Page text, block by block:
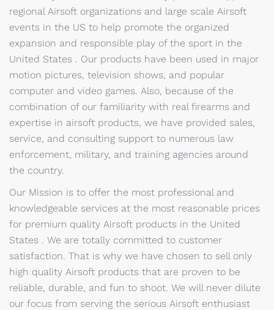
regional Airsoft organizations and large scale Airsoft
events in the US to help promote the organized
expansion and responsible play of the sport in the
United States . Our products have been used in major
motion pictures, television shows, and popular
computer and video games. Also, because of the
combination of our familiarity with real firearms and
expertise in airsoft products, we have provided sales,
service, and consulting support to numerous law
enforcement, military, and training agencies around
the country.
Our Mission is to offer the most professional and
knowledgeable services at the most reasonable prices
for premium quality Airsoft products in the United
States . We are totally committed to customer
satisfaction. That is why we have chosen to sell only
high quality Airsoft products that are proven to be
reliable, durable, and fun to shoot. We will never dilute
our focus from serving the serious Airsoft enthusiast